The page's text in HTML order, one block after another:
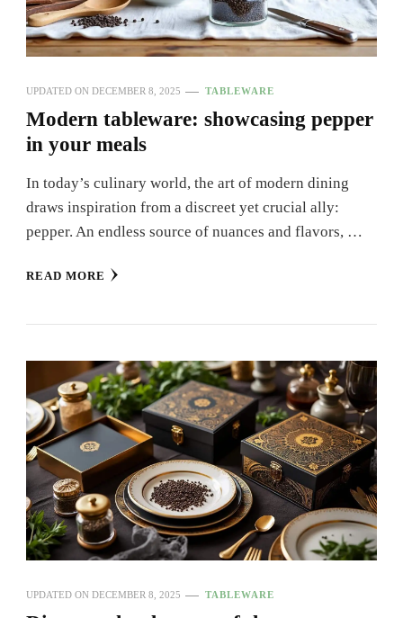
UPDATED ON DECEMBER 8, 2025 TABLEWARE
Modern tableware: showcasing pepper
in your meals
In today’s culinary world, the art of modern dining
draws inspiration from a discreet yet crucial ally:
pepper. An endless source of nuances and flavors, …
READ MORE
UPDATED ON DECEMBER 8, 2025 TABLEWARE